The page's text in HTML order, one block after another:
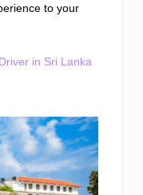
to your
in Sri Lanka